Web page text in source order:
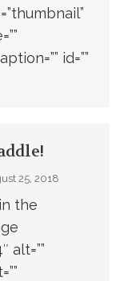
id=””
25, 2018
the
alt=””